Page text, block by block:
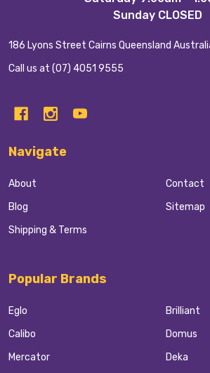
Sunday CLOSED
186 Lyons Street Cairns Queensland
Call us at (07) 4051 9555
Navigate
About
Blog
Shipping & Terms
Contact
Sitemap
Popular Brands
Eglo
Calibo
Mercator
Brilliant
Domus
Deka